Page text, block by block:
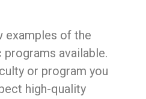
examples of the
available.
or program you
high-quality